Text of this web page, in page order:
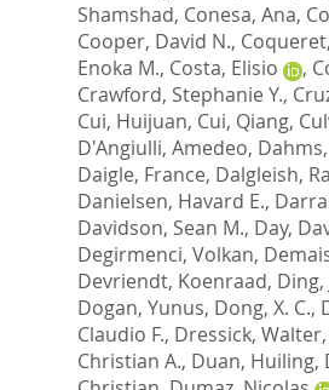
Shamshad, Conesa, Ana,
Cooper, David N.,
Enoka M., Costa, Elisio ,
Crawford, Stephanie Y.,
Cui, Huijuan, Cui, Qiang,
D'Angiulli, Amedeo, Dahms,
Daigle, France, Dalgleish,
Danielsen, Havard E.,
Davidson, Sean M., Day,
Degirmenci, Volkan,
Devriendt, Koenraad,
Dogan, Yunus, Dong, X. C.,
Claudio F., Dressick, Walter,
Christian A., Duan, Huiling,